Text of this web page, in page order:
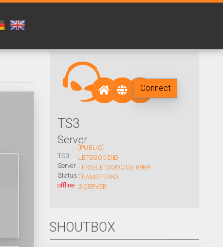
TS3
Server
TS3
Server
Status:
offline
[PUBLIC]
LETSGOO.DE
- FREE
TEAMSPEAK
3 SERVER
LETSGOO.DE:8989
0
/
0
Connect
SHOUTBOX